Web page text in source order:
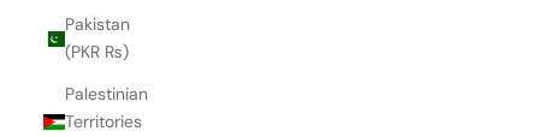
Pakistan
(PKR ₨)
Palestinian
Territories